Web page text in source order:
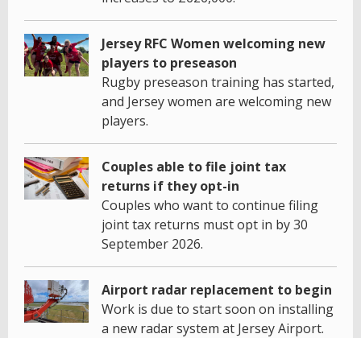
Jersey RFC Women welcoming new
players to preseason
Rugby preseason training has started,
and Jersey women are welcoming new
players.
Couples able to file joint tax
returns if they opt-in
Couples who want to continue filing
joint tax returns must opt in by 30
September 2026.
Airport radar replacement to begin
Work is due to start soon on installing
a new radar system at Jersey Airport.